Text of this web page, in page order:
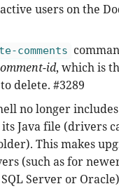
users on the
comments
id, which is
delete. #3289
no longer
Java file (drivers
This makes
(such as for
Server or